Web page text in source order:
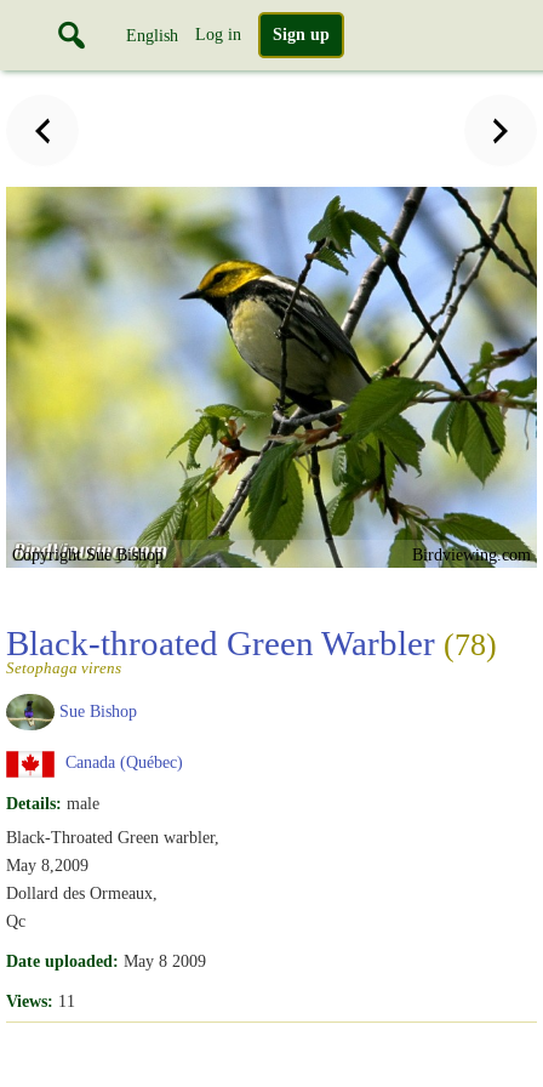
English Log in Sign up
Copyright Sue Bishop Birdviewing.com
Black-throated Green Warbler (78)
Setophaga virens
Sue Bishop
Canada (Québec)
Details: male
Black-Throated Green warbler,
May 8,2009
Dollard des Ormeaux,
Qc
Date uploaded: May 8 2009
Views: 11